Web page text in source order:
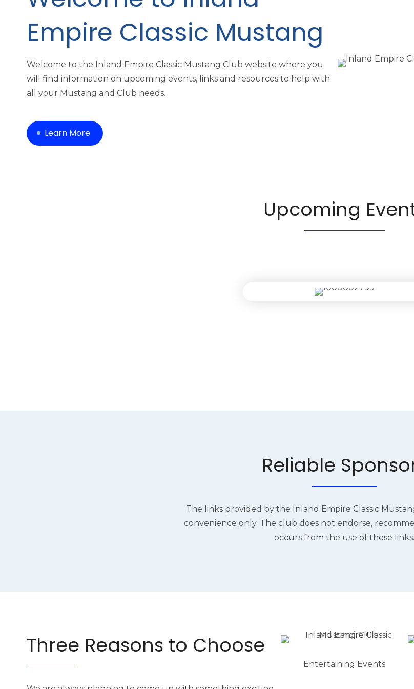
Empire Classic Mustang
Welcome to the Inland Empire Classic Mustang Club website where you
will find information on upcoming events, links and resources to help with
all your Mustang and Club needs.
Learn More
Upcoming
Reliable
The links provided by the Inland Empire Classic
convenience only. The club does not endorse,
occurs from the use of these links.
Three Reasons to Choose
Entertaining Events